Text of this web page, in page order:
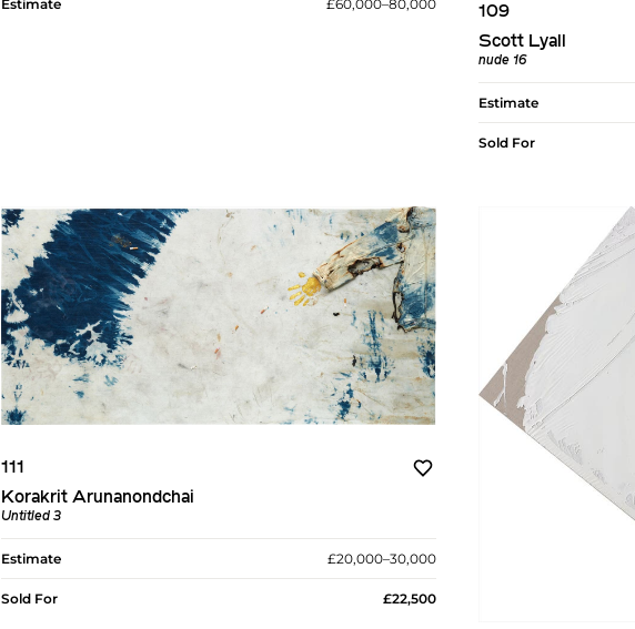
Estimate £60,000–80,000
109
Scott Lyall
nude 16
Estimate
Sold For
111
Korakrit Arunanondchai
Untitled 3
Estimate £20,000–30,000
Sold For £22,500